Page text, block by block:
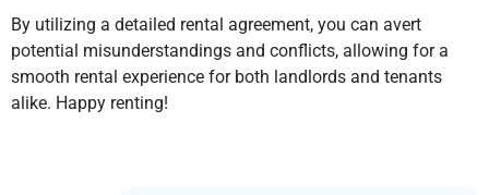
By utilizing a detailed rental agreement, you can avert
potential misunderstandings and conflicts, allowing for a
smooth rental experience for both landlords and tenants
alike. Happy renting!